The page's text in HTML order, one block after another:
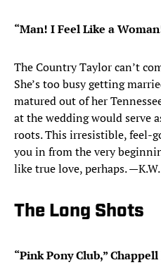
“Man! I Feel Like a
The Country Taylor can’t
She’s too busy getting
matured out of her
at the wedding would serve
roots. This irresistible, feel-
you in from the very
like true love, perhaps. —K.W.
The Long Shots
“Pink Pony Club,”